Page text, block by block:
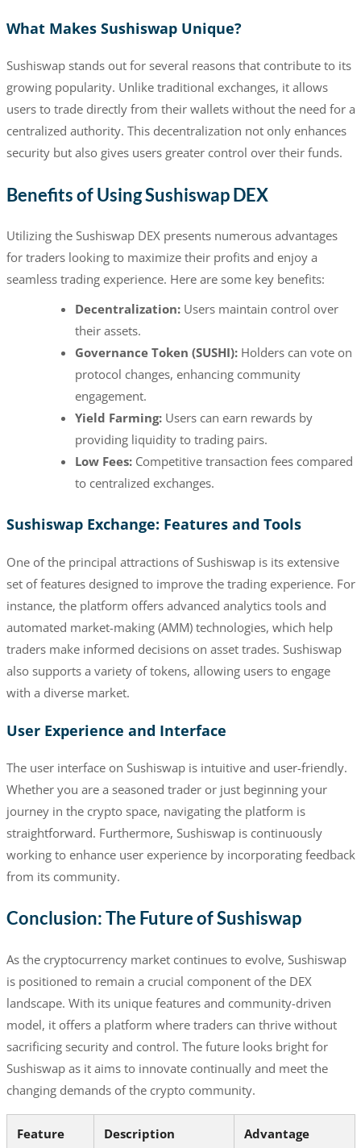
What Makes Sushiswap Unique?
Sushiswap stands out for several reasons that contribute to its
growing popularity. Unlike traditional exchanges, it allows
users to trade directly from their wallets without the need for a
centralized authority. This decentralization not only enhances
security but also gives users greater control over their funds.
Benefits of Using Sushiswap DEX
Utilizing the Sushiswap DEX presents numerous advantages
for traders looking to maximize their profits and enjoy a
seamless trading experience. Here are some key benefits:
Decentralization:Users maintain control over
their assets.
Governance Token (SUSHI):Holders can vote on
protocol changes, enhancing community
engagement.
Yield Farming:Users can earn rewards by
providing liquidity to trading pairs.
Low Fees:Competitive transaction fees compared
to centralized exchanges.
Sushiswap Exchange: Features and Tools
One of the principal attractions of Sushiswap is its extensive
set of features designed to improve the trading experience. For
instance, the platform offers advanced analytics tools and
automated market-making (AMM) technologies, which help
traders make informed decisions on asset trades. Sushiswap
also supports a variety of tokens, allowing users to engage
with a diverse market.
User Experience and Interface
The user interface on Sushiswap is intuitive and user-friendly.
Whether you are a seasoned trader or just beginning your
journey in the crypto space, navigating the platform is
straightforward. Furthermore, Sushiswap is continuously
working to enhance user experience by incorporating feedback
from its community.
Conclusion: The Future of Sushiswap
As the cryptocurrency market continues to evolve, Sushiswap
is positioned to remain a crucial component of the DEX
landscape. With its unique features and community-driven
model, it offers a platform where traders can thrive without
sacrificing security and control. The future looks bright for
Sushiswap as it aims to innovate continually and meet the
changing demands of the crypto community.
Feature Description Advantage